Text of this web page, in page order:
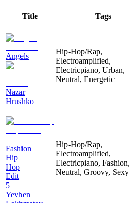
Title Tags
Angels
Nazar
Hrushko
Hip-Hop/Rap,
Electroamplified,
Electricpiano, Urban,
Neutral, Energetic
Fashion
Hip
Hop
Edit
5
Yevhen
Hip-Hop/Rap,
Electroamplified,
Electricpiano, Fashion,
Neutral, Groovy, Sexy